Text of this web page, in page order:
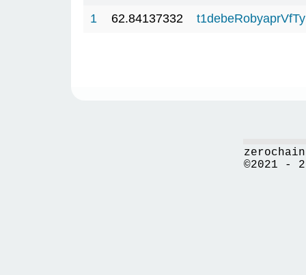
1
62.84137332
©2021 -